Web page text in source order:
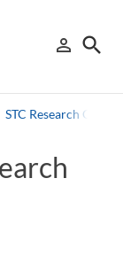
person_outline
Sign in
search
STC Research Centre